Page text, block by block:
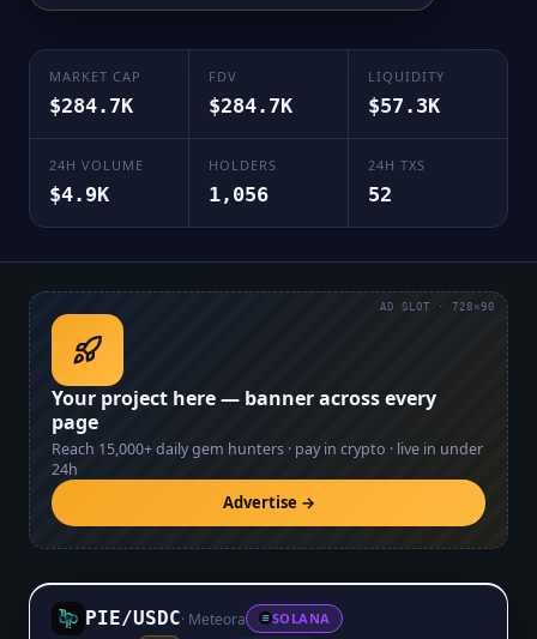
MARKET CAP
$284.7K
FDV
$284.7K
LIQUIDITY
$57.3K
24H VOLUME
$4.9K
HOLDERS
1,056
24H TXS
52
Your project here — banner across every
page
Reach 15,000+daily gem hunters · pay in crypto · live in under
24h
Advertise →
AD SLOT · 728×90
PIE/USDC· Meteora SOLANA